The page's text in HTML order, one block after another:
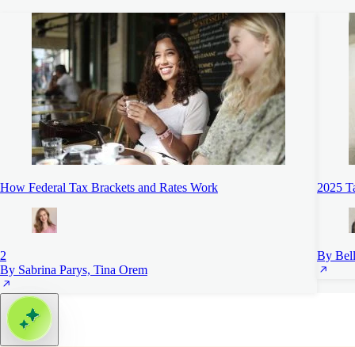
How Federal Tax Brackets and Rates Work
2
By Sabrina Parys, Tina Orem
2025
By